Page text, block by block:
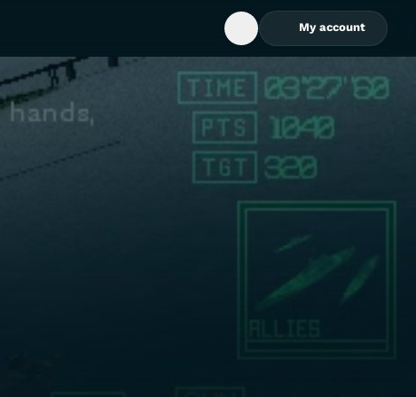
Open Search Box
My account